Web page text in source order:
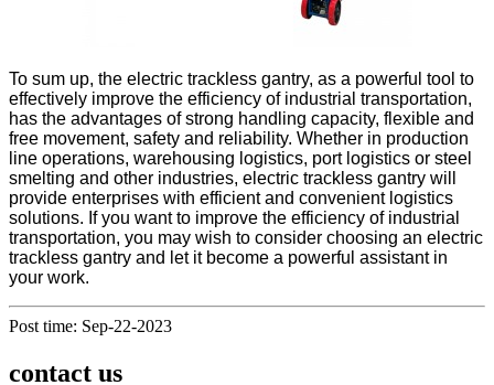
To sum up, the electric trackless gantry, as a powerful tool to
effectively improve the efficiency of industrial transportation,
has the advantages of strong handling capacity, flexible and
free movement, safety and reliability. Whether in production
line operations, warehousing logistics, port logistics or steel
smelting and other industries, electric trackless gantry will
provide enterprises with efficient and convenient logistics
solutions. If you want to improve the efficiency of industrial
transportation, you may wish to consider choosing an electric
trackless gantry and let it become a powerful assistant in
your work.
Post time: Sep-22-2023
contact us